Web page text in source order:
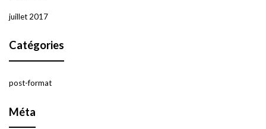
juillet 2017
Catégories
post-format
Méta